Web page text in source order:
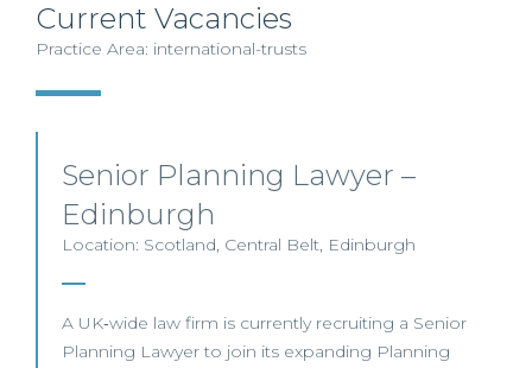
Current Vacancies
Practice Area: international-trusts
Senior Planning Lawyer –
Edinburgh
Location: Scotland, Central Belt, Edinburgh
A UK‑wide law firm is currently recruiting a Senior
Planning Lawyer to join its expanding Planning